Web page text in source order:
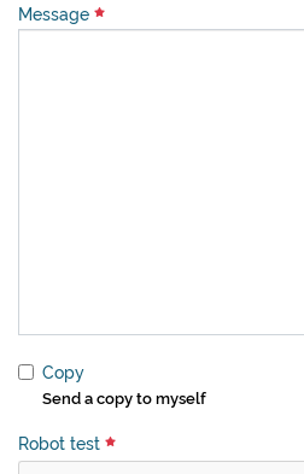
Message
Copy
Send a copy to myself
Robot test